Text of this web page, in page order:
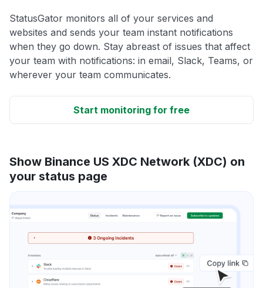
StatusGator monitors all of your services and
websites and sends your team instant notifications
when they go down. Stay abreast of issues that affect
your team with notifications: in email, Slack, Teams, or
wherever your team communicates.
Start monitoring for free
Show Binance US XDC Network (XDC) on
your status page